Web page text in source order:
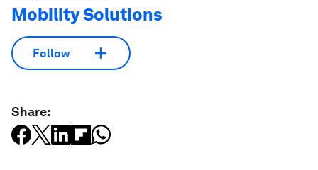
Mobility Solutions
Follow
Share: